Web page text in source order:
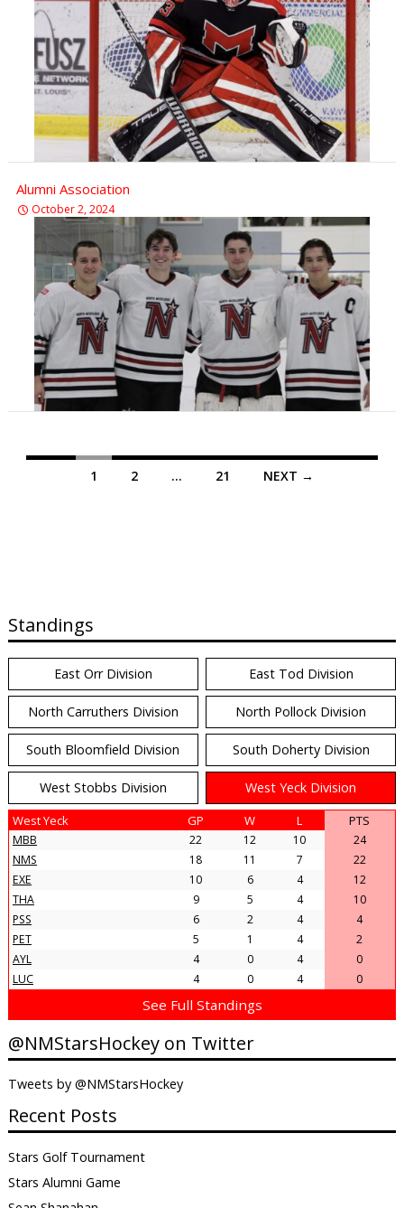
Alumni Association
October 2, 2024
1 2 … 21 NEXT →
Standings
East Orr Division East Tod Division
North Carruthers Division North Pollock Division
South Bloomfield Division South Doherty Division
West Stobbs Division West Yeck Division
West Yeck GP W L PTS
MBB 22 12 10
24
NMS
18 11 7
22
EXE
10 6 4
12
THA
9 5 4
10
PSS
6 2 4
4
PET
5 1 4
2
AYL
4 0 4
0
LUC
4 0 4 0
See Full Standings
@NMStarsHockey on Twitter
Tweets by @NMStarsHockey
Recent Posts
Stars Golf Tournament
Stars Alumni Game